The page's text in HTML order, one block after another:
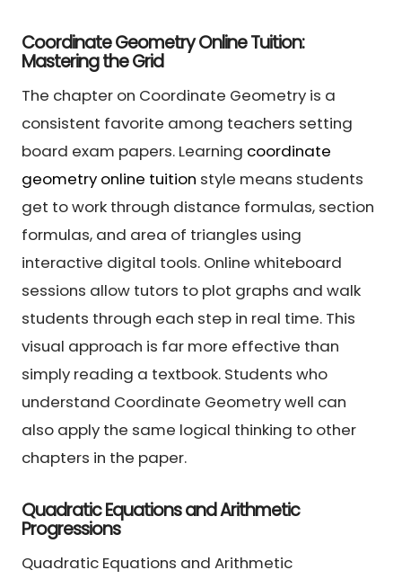
Coordinate Geometry Online Tuition:
Mastering the Grid
The chapter on Coordinate Geometry is a
consistent favorite among teachers setting
board exam papers. Learning coordinate
geometry online tuition style means students
get to work through distance formulas, section
formulas, and area of triangles using
interactive digital tools. Online whiteboard
sessions allow tutors to plot graphs and walk
students through each step in real time. This
visual approach is far more effective than
simply reading a textbook. Students who
understand Coordinate Geometry well can
also apply the same logical thinking to other
chapters in the paper.
Quadratic Equations and Arithmetic
Progressions
Quadratic Equations and Arithmetic